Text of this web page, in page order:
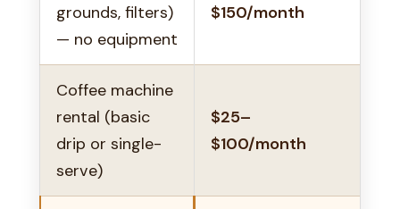
grounds, filters)
— no equipment
$150/month
Coffee machine
rental (basic
drip or single-
serve)
$25–
$100/month